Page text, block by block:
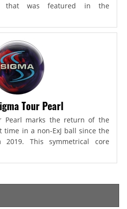
that was featured in the
Tour Pearl
Pearl marks the return of the
time in a non-ExJ ball since the
2019. This symmetrical core